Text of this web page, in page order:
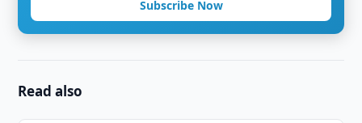
Subscribe Now
Read also